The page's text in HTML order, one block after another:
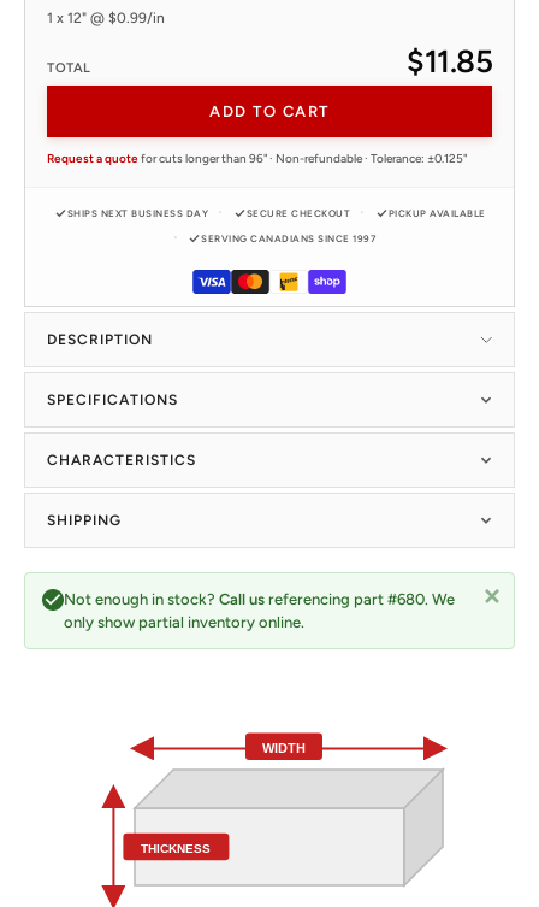
1 x 12" @ $0.99/in
TOTAL $11.85
ADD TO CART
Request a quotefor cuts longer than 96" · Non-refundable · Tolerance: ±0.125"
SHIPS NEXT BUSINESS DAY SECURE CHECKOUT PICKUP AVAILABLE
SERVING CANADIANS SINCE 1997
DESCRIPTION
Not enough in stock? Call us referencing part #680. We
only show partial inventory online.
WIDTH
THICKNESS
SPECIFICATIONS
CHARACTERISTICS
SHIPPING